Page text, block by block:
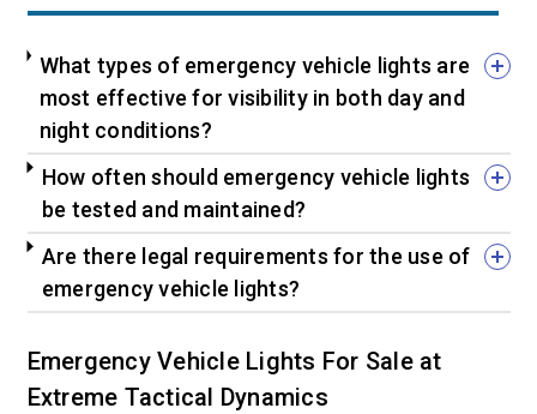
What types of emergency vehicle lights are
most effective for visibility in both day and
night conditions?
How often should emergency vehicle lights
be tested and maintained?
Are there legal requirements for the use of
emergency vehicle lights?
Emergency Vehicle Lights For Sale at
Extreme Tactical Dynamics